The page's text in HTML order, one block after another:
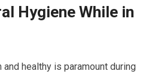
Hygiene While in
and healthy is paramount during